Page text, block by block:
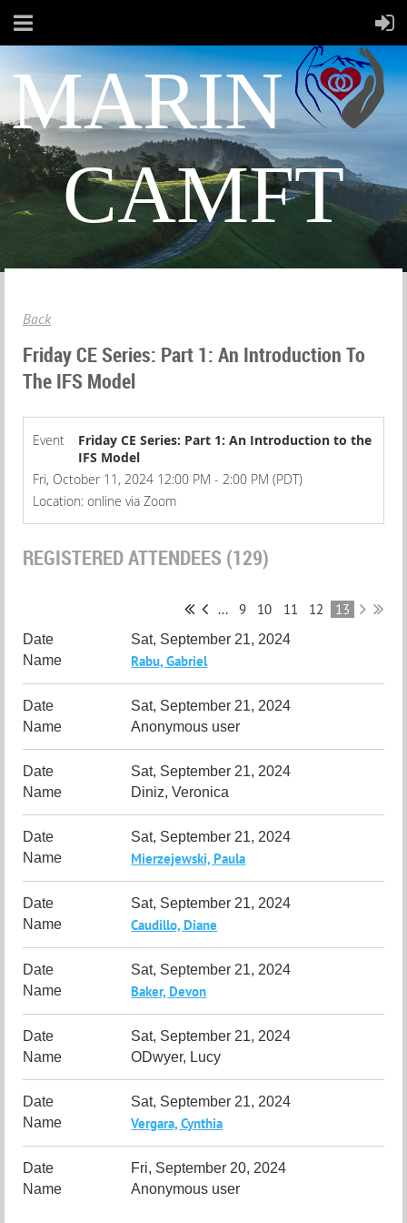
MARIN
CAMFT
Back
Friday CE Series: Part 1: An Introduction To
The IFS Model
Event
Friday CE Series: Part 1: An Introduction to the
IFS Model
Fri, October 11, 2024 12:00 PM - 2:00 PM (PDT)
Location: online via Zoom
REGISTERED ATTENDEES (129)
... 9 10 11 12 13
Sat, September 21, 2024
Rabu, Gabriel
Sat, September 21, 2024
Anonymous user
Sat, September 21, 2024
Diniz, Veronica
Sat, September 21, 2024
Mierzejewski, Paula
Sat, September 21, 2024
Caudillo, Diane
Sat, September 21, 2024
Baker, Devon
Sat, September 21, 2024
ODwyer, Lucy
Sat, September 21, 2024
Vergara, Cynthia
Fri, September 20, 2024
Anonymous user